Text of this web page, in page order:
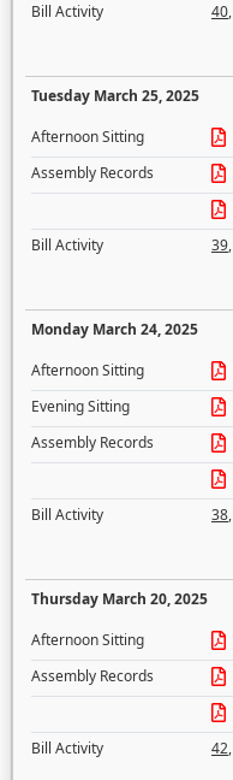
Bill Activity
40,
Tuesday March 25, 2025
Afternoon Sitting
Assembly Records
Bill Activity
39,
Monday March 24, 2025
Afternoon Sitting
Evening Sitting
Assembly Records
Bill Activity
38,
Thursday March 20, 2025
Afternoon Sitting
Assembly Records
Bill Activity
42,